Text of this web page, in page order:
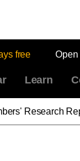
free Open
Learn
Research